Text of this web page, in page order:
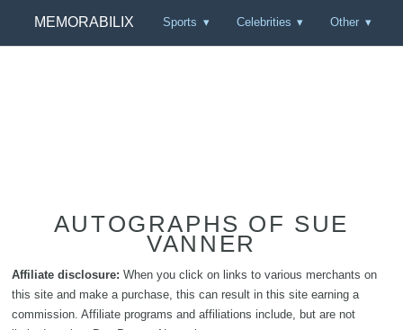
MEMORABILIX Sports Celebrities Other
AUTOGRAPHS OF SUE
VANNER
Affiliate disclosure: When you click on links to various merchants on
this site and make a purchase, this can result in this site earning a
commission. Affiliate programs and affiliations include, but are not